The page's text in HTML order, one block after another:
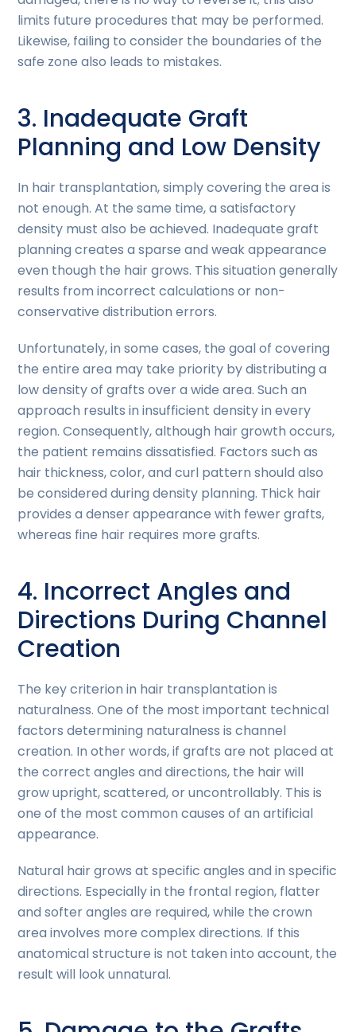
limits future procedures that may be performed.
Likewise, failing to consider the boundaries of the
safe zone also leads to mistakes.
3. Inadequate Graft
Planning and Low Density
In hair transplantation, simply covering the area is
not enough. At the same time, a satisfactory
density must also be achieved. Inadequate graft
planning creates a sparse and weak appearance
even though the hair grows. This situation generally
results from incorrect calculations or non-
conservative distribution errors.
Unfortunately, in some cases, the goal of covering
the entire area may take priority by distributing a
low density of grafts over a wide area. Such an
approach results in insufficient density in every
region. Consequently, although hair growth occurs,
the patient remains dissatisfied. Factors such as
hair thickness, color, and curl pattern should also
be considered during density planning. Thick hair
provides a denser appearance with fewer grafts,
whereas fine hair requires more grafts.
4. Incorrect Angles and
Directions During Channel
Creation
The key criterion in hair transplantation is
naturalness. One of the most important technical
factors determining naturalness is channel
creation. In other words, if grafts are not placed at
the correct angles and directions, the hair will
grow upright, scattered, or uncontrollably. This is
one of the most common causes of an artificial
appearance.
Natural hair grows at specific angles and in specific
directions. Especially in the frontal region, flatter
and softer angles are required, while the crown
area involves more complex directions. If this
anatomical structure is not taken into account, the
result will look unnatural.